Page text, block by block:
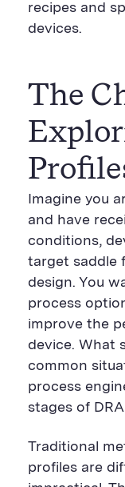
recipes and
devices.
The
Imagine you
and have
conditions,
target saddle
design. You
process
improve the
device. What
common
process
stages of
Traditional
profiles are